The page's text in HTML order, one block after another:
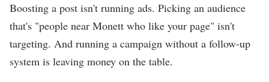
Boosting a post isn't running ads. Picking an audience
that's "people near Monett who like your page" isn't
targeting. And running a campaign without a follow-up
system is leaving money on the table.